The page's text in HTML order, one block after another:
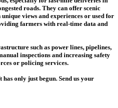
roads. They can offer scenic
views and experiences or used for
farmers with real-time data and
such as power lines, pipelines,
inspections and increasing safety
or policing services.
only just begun. Send us your